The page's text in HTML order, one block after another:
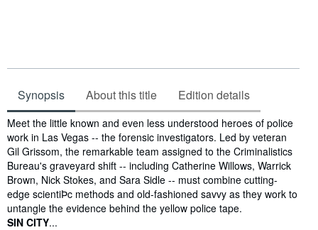
Synopsis About this title Edition details
Synopsis
Meet the little known and even less understood heroes of police
work in Las Vegas -- the forensic investigators. Led by veteran
Gil Grissom, the remarkable team assigned to the Criminalistics
Bureau's graveyard shift -- including Catherine Willows, Warrick
Brown, Nick Stokes, and Sara Sidle -- must combine cutting-
edge scientiÞc methods and old-fashioned savvy as they work to
untangle the evidence behind the yellow police tape.
SIN CITY...